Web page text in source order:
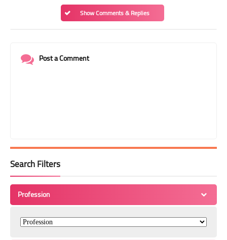
Show Comments & Replies
Post a Comment
Search Filters
Profession